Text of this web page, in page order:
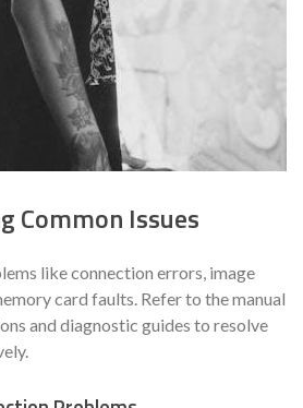
Common Issues
like connection errors, image
card faults. Refer to the manual
and diagnostic guides to resolve